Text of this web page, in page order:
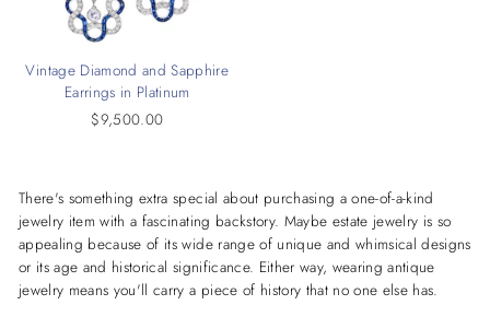
Vintage Diamond and Sapphire
Earrings in Platinum
$9,500.00
There's something extra special about purchasing a one-of-a-kind
jewelry item with a fascinating backstory. Maybe estate jewelry is so
appealing because of its wide range of unique and whimsical designs
or its age and historical significance. Either way, wearing antique
jewelry means you'll carry a piece of history that no one else has.